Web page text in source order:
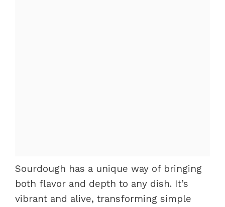
Sourdough has a unique way of bringing
both flavor and depth to any dish. It’s
vibrant and alive, transforming simple